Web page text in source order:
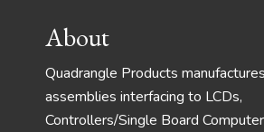
FooterAbout
Quadrangle Products
assemblies interfacing to LCDs,
Controllers/Single Board